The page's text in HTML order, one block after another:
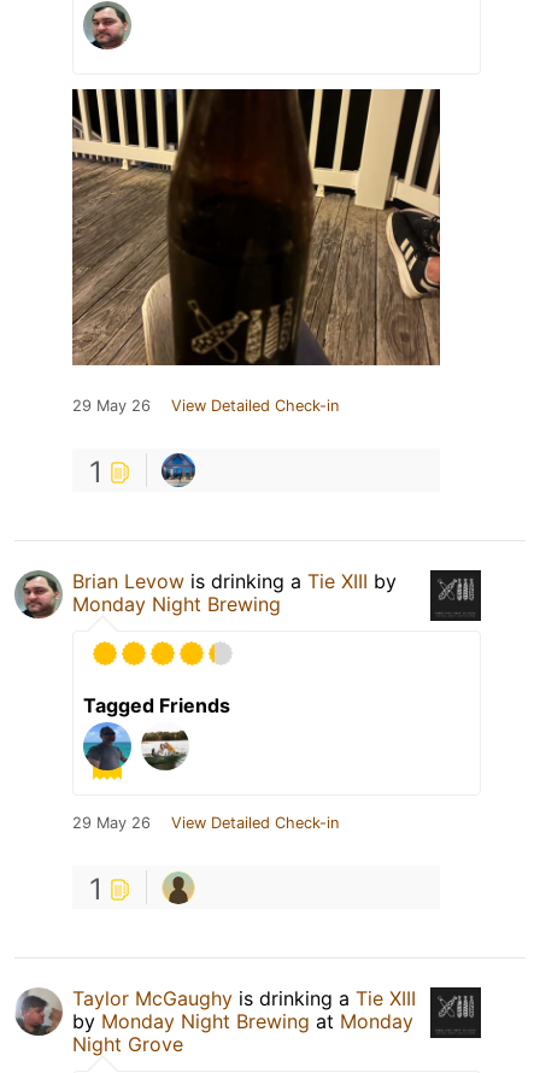
29 May 26 View Detailed Check-in
1
Brian Levow is drinking a Tie XIII by
Monday Night Brewing
Tagged Friends
29 May 26 View Detailed Check-in
1
Taylor McGaughy is drinking a Tie XIII
by Monday Night Brewing at Monday
Night Grove